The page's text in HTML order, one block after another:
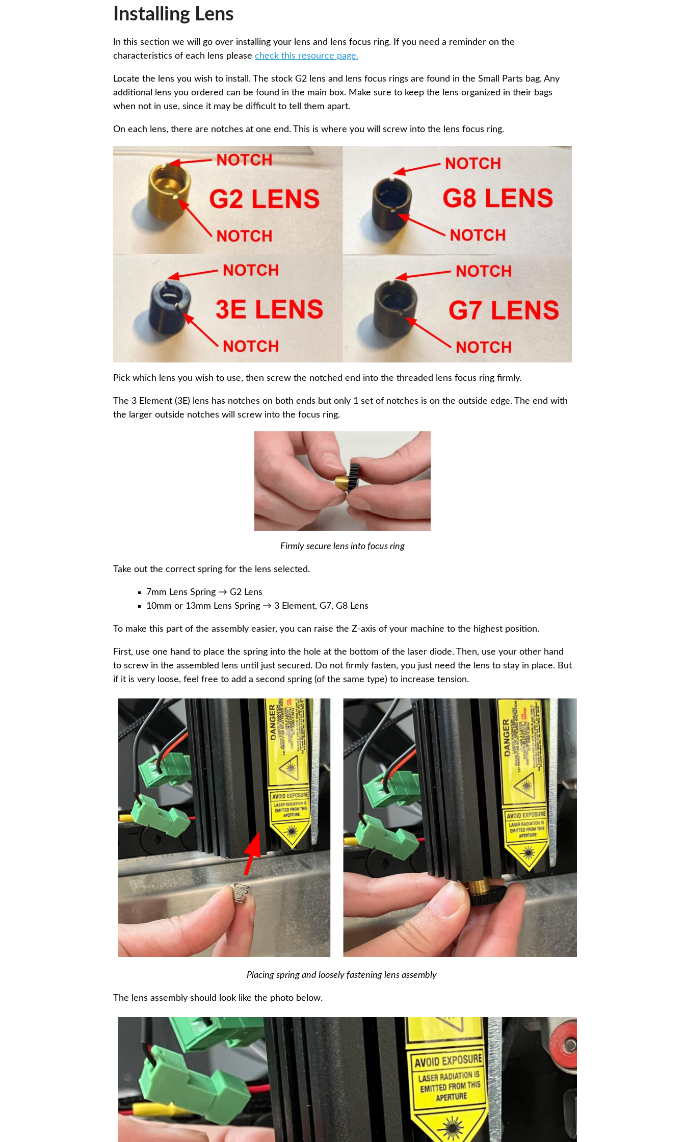
Installing Lens
In this section we will go over installing your lens and lens focus ring. If you need a reminder on the
characteristics of each lens please check this resource page.
Locate the lens you wish to install. The stock G2 lens and lens focus rings are found in the Small Parts bag. Any
additional lens you ordered can be found in the main box. Make sure to keep the lens organized in their bags
when not in use, since it may be difficult to tell them apart.
On each lens, there are notches at one end. This is where you will screw into the lens focus ring.
Pick which lens you wish to use, then screw the notched end into the threaded lens focus ring firmly.
The 3 Element (3E) lens has notches on both ends but only 1 set of notches is on the outside edge. The end with
the larger outside notches will screw into the focus ring.
Firmly secure lens into focus ring
Take out the correct spring for the lens selected.
7mm Lens Spring → G2 Lens
10mm or 13mm Lens Spring → 3 Element, G7, G8 Lens
To make this part of the assembly easier, you can raise the Z-axis of your machine to the highest position.
First, use one hand to place the spring into the hole at the bottom of the laser diode. Then, use your other hand
to screw in the assembled lens until just secured. Do not firmly fasten, you just need the lens to stay in place. But
if it is very loose, feel free to add a second spring (of the same type) to increase tension.
Placing spring and loosely fastening lens assembly
The lens assembly should look like the photo below.